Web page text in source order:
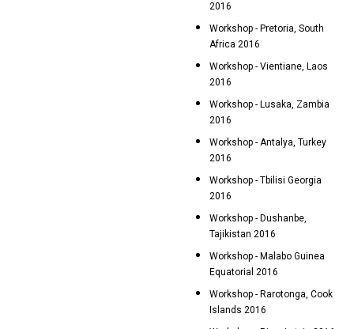
2016
Workshop - Pretoria, South
Africa 2016
Workshop - Vientiane, Laos
2016
Workshop - Lusaka, Zambia
2016
Workshop - Antalya, Turkey
2016
Workshop - Tbilisi Georgia
2016
Workshop - Dushanbe,
Tajikistan 2016
Workshop - Malabo Guinea
Equatorial 2016
Workshop - Rarotonga, Cook
Islands 2016